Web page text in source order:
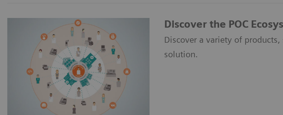
Discover the POC
Discover a variety of
solution.